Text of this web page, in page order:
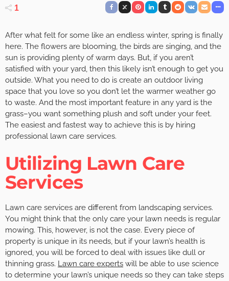
1
After what felt for some like an endless winter, spring is finally
here. The flowers are blooming, the birds are singing, and the
sun is providing plenty of warm days. But, if you aren’t
satisfied with your yard, then this likely isn’t enough to get you
outside. What you need to do is create an outdoor living
space that you love so you don’t let the warmer weather go
to waste. And the most important feature in any yard is the
grass–you want something plush and soft under your feet.
The easiest and fastest way to achieve this is by hiring
professional lawn care services.
Utilizing Lawn Care
Services
Lawn care services are different from landscaping services.
You might think that the only care your lawn needs is regular
mowing. This, however, is not the case. Every piece of
property is unique in its needs, but if your lawn’s health is
ignored, you will be forced to deal with issues like dull or
thinning grass. Lawn care experts will be able to use science
to determine your lawn’s unique needs so they can take steps